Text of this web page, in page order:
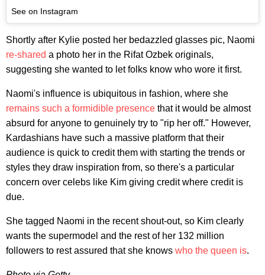
See on Instagram
Shortly after Kylie posted her bedazzled glasses pic, Naomi
re-shared a photo her in the Rifat Ozbek originals,
suggesting she wanted to let folks know who wore it first.
Naomi's influence is ubiquitous in fashion, where she
remains such a formidible presence that it would be almost
absurd for anyone to genuinely try to "rip her off." However,
Kardashians have such a massive platform that their
audience is quick to credit them with starting the trends or
styles they draw inspiration from, so there's a particular
concern over celebs like Kim giving credit where credit is
due.
She tagged Naomi in the recent shout-out, so Kim clearly
wants the supermodel and the rest of her 132 million
followers to rest assured that she knows who the queen is.